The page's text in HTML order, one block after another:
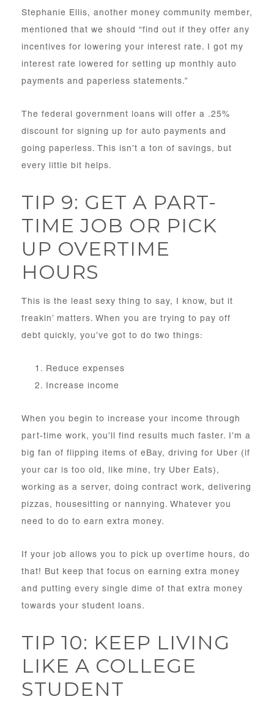
Stephanie Ellis, another money community member,
mentioned that we should “find out if they offer any
incentives for lowering your interest rate. I got my
interest rate lowered for setting up monthly auto
payments and paperless statements.”
The federal government loans will offer a .25%
discount for signing up for auto payments and
going paperless. This isn’t a ton of savings, but
every little bit helps.
TIP 9: GET A PART-
TIME JOB OR PICK
UP OVERTIME
HOURS
This is the least sexy thing to say, I know, but it
freakin’ matters. When you are trying to pay off
debt quickly, you’ve got to do two things:
Reduce expenses
Increase income
When you begin to increase your income through
part-time work, you’ll find results much faster. I’m a
big fan of flipping items of eBay, driving for Uber (if
your car is too old, like mine, try Uber Eats),
working as a server, doing contract work, delivering
pizzas, housesitting or nannying. Whatever you
need to do to earn extra money.
If your job allows you to pick up overtime hours, do
that! But keep that focus on earning extra money
and putting every single dime of that extra money
towards your student loans.
TIP 10: KEEP LIVING
LIKE A COLLEGE
STUDENT